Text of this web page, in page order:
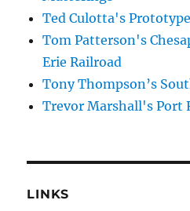
Ted Culotta's
Tom Patterson's
Erie Railroad
Tony Thompson’s
Trevor Marshall's Port
LINKS